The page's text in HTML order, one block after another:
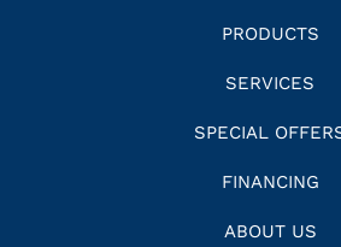
PRODUCTS
SERVICES
SPECIAL
FINANCING
ABOUT US